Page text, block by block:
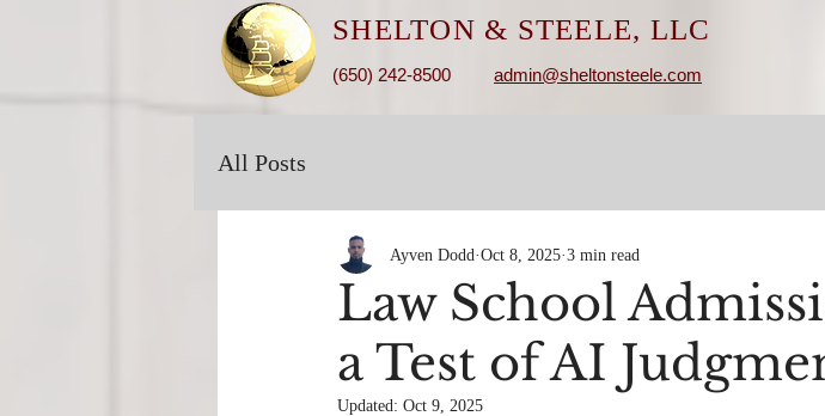
SHELTON & STEELE, LLC
(650) 242-8500 admin@sheltonsteele.com
All Posts
Law School
a Test of AI
Ayven Dodd Oct 8, 2025 3 min read
Updated: Oct 9, 2025